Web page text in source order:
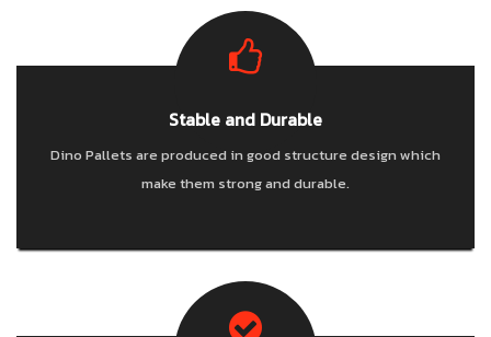
CAREER
Stable and Durable
Dino Pallets are produced in good structure design which
make them strong and durable.